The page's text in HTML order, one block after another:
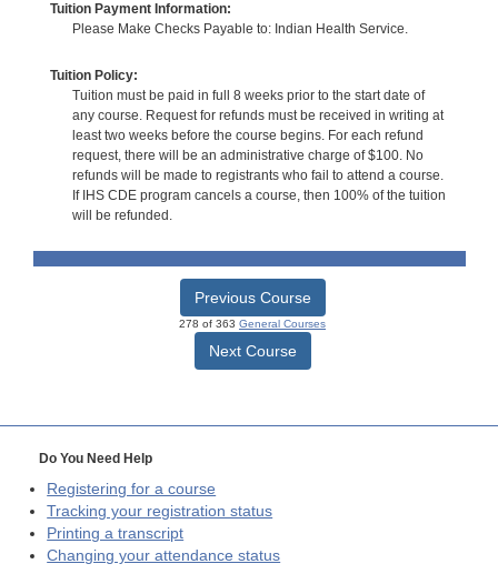
Tuition Payment Information:
Please Make Checks Payable to: Indian Health Service.
Tuition Policy:
Tuition must be paid in full 8 weeks prior to the start date of
any course. Request for refunds must be received in writing at
least two weeks before the course begins. For each refund
request, there will be an administrative charge of $100. No
refunds will be made to registrants who fail to attend a course.
If IHS CDE program cancels a course, then 100% of the tuition
will be refunded.
Previous Course
278 of 363 General Courses
Next Course
Do You Need Help
Registering for a course
Tracking your registration status
Printing a transcript
Changing your attendance status